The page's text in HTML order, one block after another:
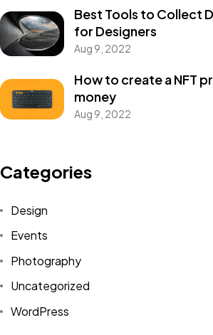
Best Tools to Collect
for Designers
Aug 9, 2022
How to create a NFT
money
Aug 9, 2022
Categories
Design
Events
Photography
Uncategorized
WordPress